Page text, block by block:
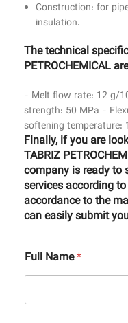
Construction: for
insulation.
The technical
PETROCHEMICAL
- Melt flow rate: 12 g/
strength: 50 MPa -
softening temperature:
Finally, if you are
TABRIZ
company is ready to
services according
accordance to the
can easily submit
Full Name*